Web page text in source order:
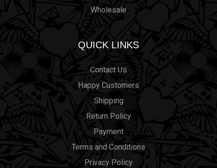
Wholesale
QUICK LINKS
Contact Us
Happy Customers
Shipping
Return Policy
Payment
Terms and Conditions
Privacy Policy